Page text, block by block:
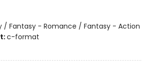
/ Fantasy - Romance / Fantasy - Action
c-format